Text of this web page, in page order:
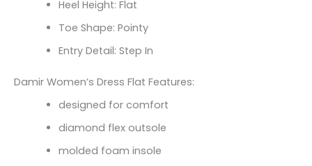
Heel Height: Flat
Toe Shape: Pointy
Entry Detail: Step In
Damir Women’s Dress Flat Features:
designed for comfort
diamond flex outsole
molded foam insole